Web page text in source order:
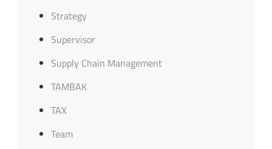
Strategy
Supervisor
Supply Chain Management
TAMBAK
TAX
Team